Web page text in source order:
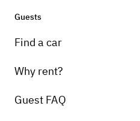
Guests
Find a car
Why rent?
Guest FAQ